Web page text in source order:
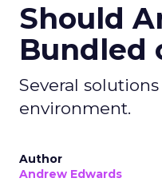
Should
Bundled
Several
environment.
Author
Andrew Edwards